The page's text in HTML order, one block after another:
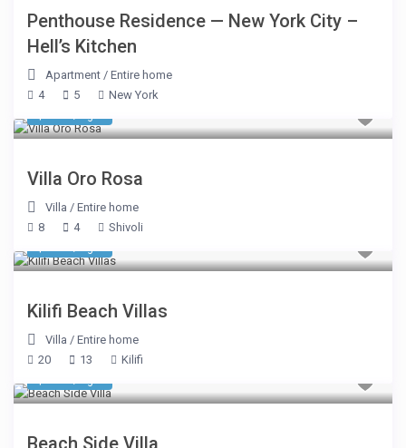
Penthouse Residence — New York City –
Hell’s Kitchen
Apartment /Entire home
4
5 New York
Villa Oro Rosa
Villa /Entire home
8
4 Shivoli
Kilifi Beach Villas
Villa /Entire home
20
13 Kilifi
Beach Side Villa